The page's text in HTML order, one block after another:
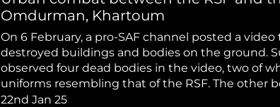
Omdurman, Khartoum
On 6 February, a pro-SAF channel posted a
destroyed buildings and bodies on the ground.
observed four dead bodies in the video, two of
uniforms resembling that of the RSF. The other
wearing civilian clothing.
22nd Jan 25